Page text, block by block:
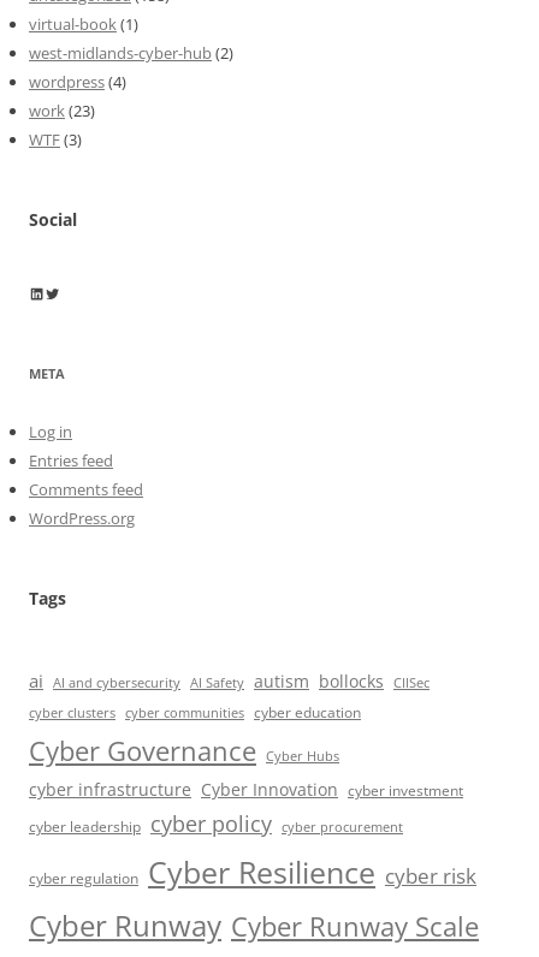
virtual-book(1)
west-midlands-cyber-hub(2)
wordpress(4)
work(23)
WTF(3)
Social
Wayne Horkan
Wayne Horkan
META
Log in
Entries feed
Comments feed
WordPress.org
Tags
ai AI and cybersecurity AI Safety autism bollocks
CIISec
cyber clusters cyber communities cyber education
Cyber Governance Cyber Hubs
cyber infrastructure Cyber Innovation cyber investment
cyber leadership cyber policy cyber procurement
cyber regulation Cyber Resilience cyber risk
Cyber Runway Cyber Runway Scale